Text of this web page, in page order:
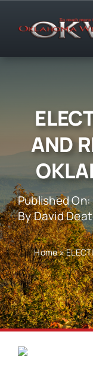
AND
Published
ByDavid
Home»